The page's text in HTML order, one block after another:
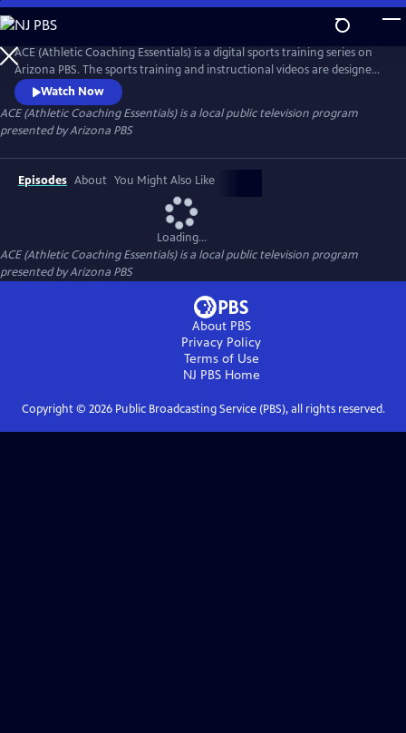
Skip
to
Main
Content
ACE (Athletic Coaching Essentials) is a digital sports training series on
Arizona PBS. The sports training and instructional videos are designed
for athletes at different skill levels, whether beginning, intermediate or
advanced. Led by expert coaches, student-athletes and community
members, these tutorials cover the essential techniques and strategies
for mastering key skills.
Watch Now
ACE (Athletic Coaching Essentials)is a local public television program
presented byArizona PBS
Episodes About You Might Also Like
Loading...
ACE (Athletic Coaching Essentials)is a local public television program
presented byArizona PBS
About PBS
Privacy Policy
Terms of Use
NJ PBSHome
Copyright © 2026Public Broadcasting Service (PBS), all rights reserved.